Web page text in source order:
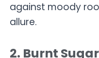
against moody
allure.
2. Burnt